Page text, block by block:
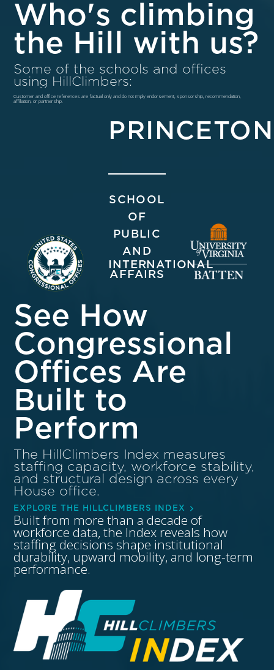
Who's climbing
the Hill with us?
Some of the schools and offices
using HillClimbers:
Customer and office references are factual only and do not imply endorsement, sponsorship, recommendation,
affiliation, or partnership.
PRINCETON
SCHOOL
OF
PUBLIC
AND
INTERNATIONAL
AFFAIRS
See How
Congressional
Offices Are
Built to
Perform
The HillClimbers Index measures
staffing capacity, workforce stability,
and structural design across every
House office.
EXPLORE THE HILLCLIMBERS INDEX
Built from more than a decade of
workforce data, the Index reveals how
staffing decisions shape institutional
durability, upward mobility, and long-term
performance.